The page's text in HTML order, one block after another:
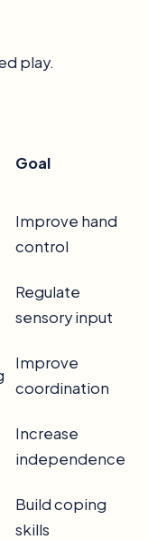
play.
Goal
Improve hand
control
Regulate
sensory input
Improve
coordination
Increase
independence
Build coping
skills